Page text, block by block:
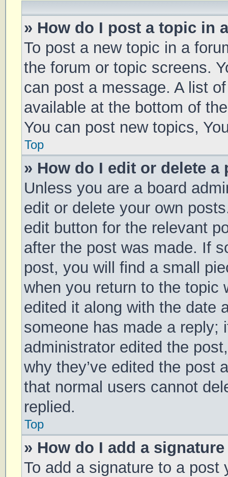
» How do I post a topic in
To post a new topic in a
the forum or topic screens.
can post a message. A list
available at the bottom of
You can post new topics,
Top
» How do I edit or delete a
Unless you are a board
edit or delete your own
edit button for the relevant
after the post was made. If
post, you will find a small
when you return to the topic
edited it along with the date
someone has made a reply;
administrator edited the
why they’ve edited the post
that normal users cannot
replied.
Top
» How do I add a
To add a signature to a